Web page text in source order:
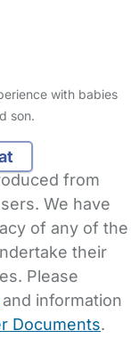
with babies
son.
from
We have
of any of the
their
Please
and information
Documents.